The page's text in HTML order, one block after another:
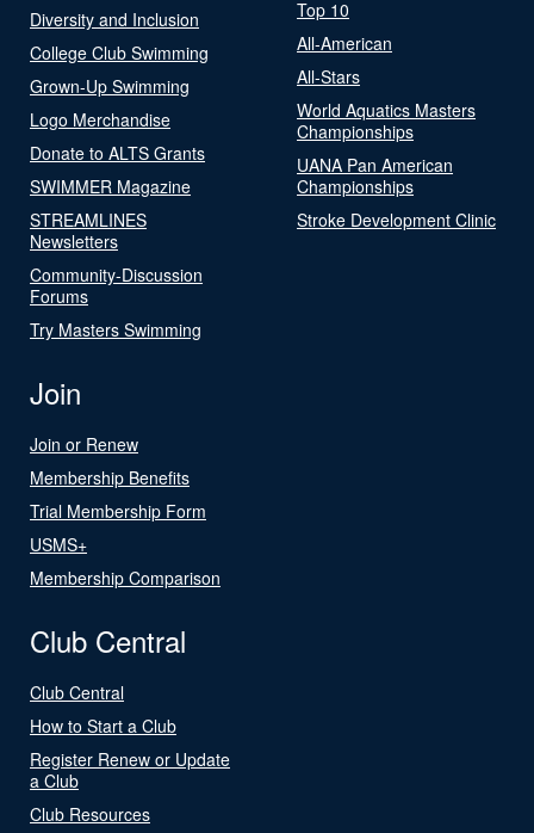
Diversity and Inclusion
College Club Swimming
Grown-Up Swimming
Logo Merchandise
Donate to ALTS Grants
SWIMMER Magazine
STREAMLINES
Newsletters
Community-Discussion
Forums
Try Masters Swimming
Top 10
All-American
All-Stars
World Aquatics Masters
Championships
UANA Pan American
Championships
Stroke Development Clinic
Join
Join or Renew
Membership Benefits
Trial Membership Form
USMS+
Membership Comparison
Club Central
Club Central
How to Start a Club
Register Renew or Update
a Club
Club Resources